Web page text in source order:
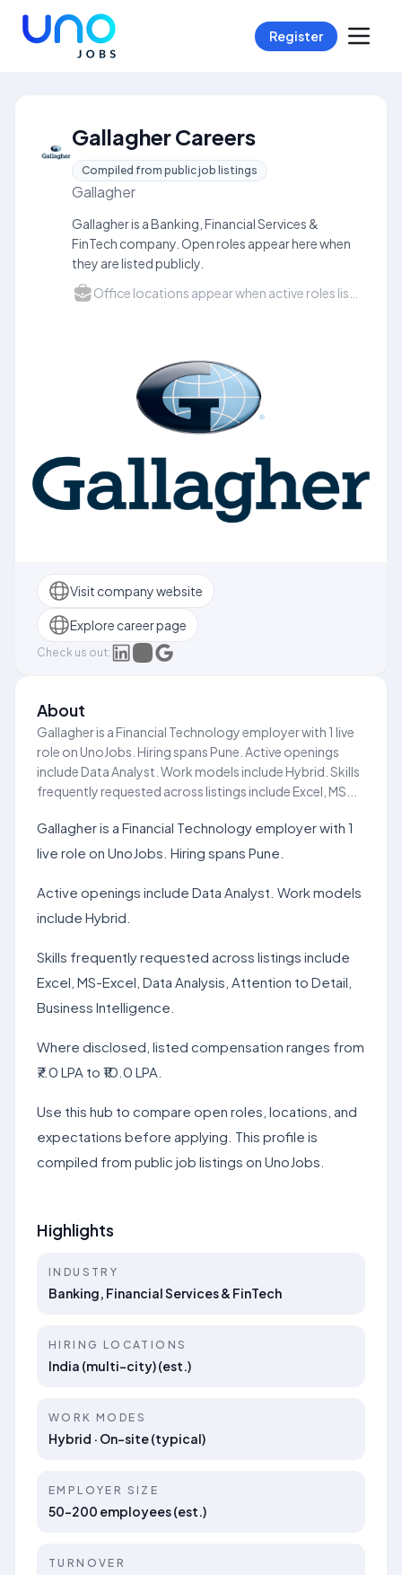
Register
Gallagher Careers
Compiled from public job listings
Gallagher
Gallagher is a Banking, Financial Services &
FinTech company. Open roles appear here when
they are listed publicly.
Visit company website
Explore career page
Check us out:
About
Gallagher is a Financial Technology employer with 1 live
role on UnoJobs. Hiring spans Pune. Active openings
include Data Analyst. Work models include Hybrid. Skills
frequently requested across listings include Excel, MS...
Gallagher is a Financial Technology employer with 1
live role on UnoJobs. Hiring spans Pune.
Active openings include Data Analyst. Work models
include Hybrid.
Skills frequently requested across listings include
Excel, MS-Excel, Data Analysis, Attention to Detail,
Business Intelligence.
Where disclosed, listed compensation ranges from
₹7.0 LPA to ₹10.0 LPA.
Use this hub to compare open roles, locations, and
expectations before applying. This profile is
compiled from public job listings on UnoJobs.
Highlights
INDUSTRY
Banking, Financial Services & FinTech
HIRING LOCATIONS
India (multi-city) (est.)
WORK MODES
Hybrid · On-site (typical)
EMPLOYER SIZE
50–200 employees (est.)
TURNOVER